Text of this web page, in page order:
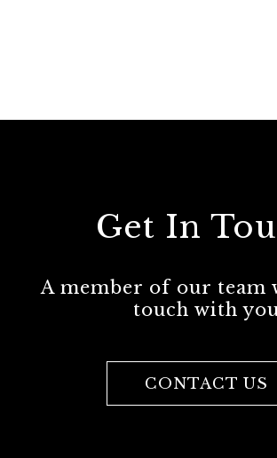
Get In
A member of our team
touch with
CONTACT US